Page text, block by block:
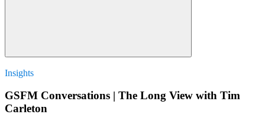
Insights
GSFM Conversations | The Long View with Tim
Carleton